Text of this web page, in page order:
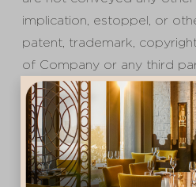
implication, estoppel, or
patent, trademark,
of Company or any third
Privacy